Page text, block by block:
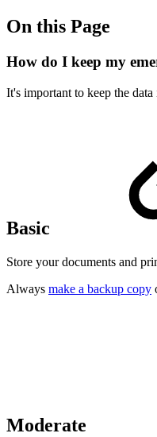
On this Page
How do I keep my
It's important to keep the
Basic
Store your documents and
Always make a backup copy
Moderate